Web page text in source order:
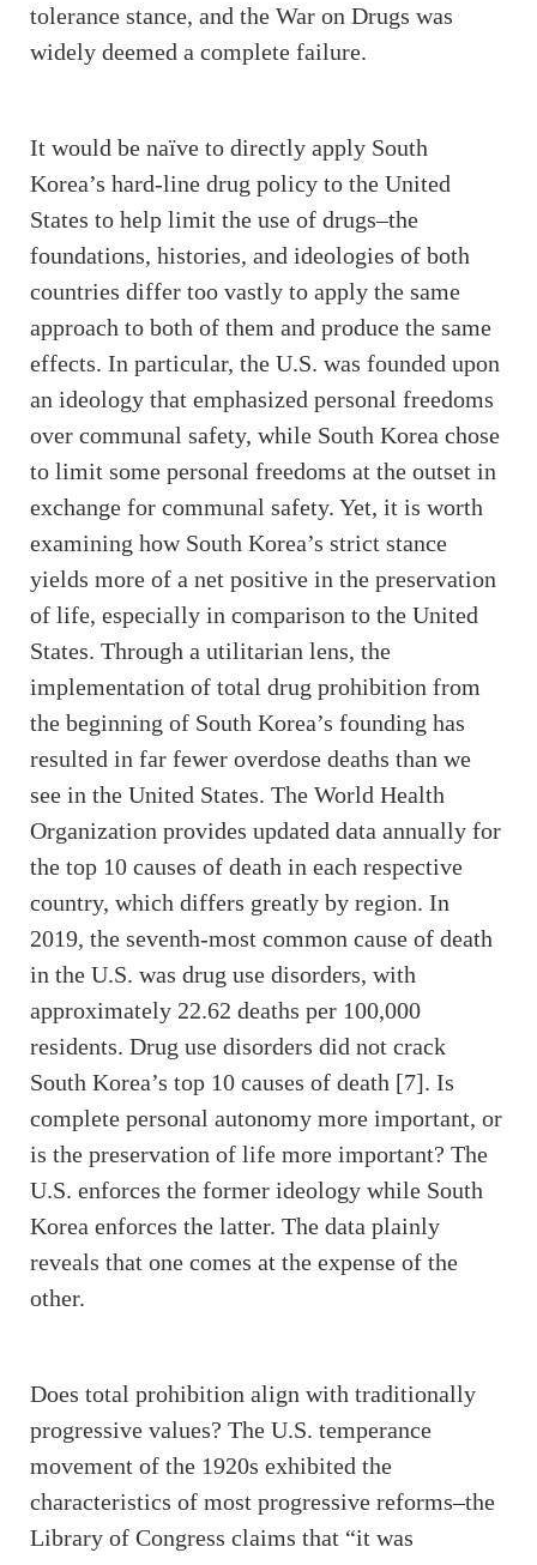
tolerance stance, and the War on Drugs was
widely deemed a complete failure.
It would be naïve to directly apply South
Korea’s hard-line drug policy to the United
States to help limit the use of drugs–the
foundations, histories, and ideologies of both
countries differ too vastly to apply the same
approach to both of them and produce the same
effects. In particular, the U.S. was founded upon
an ideology that emphasized personal freedoms
over communal safety, while South Korea chose
to limit some personal freedoms at the outset in
exchange for communal safety. Yet, it is worth
examining how South Korea’s strict stance
yields more of a net positive in the preservation
of life, especially in comparison to the United
States. Through a utilitarian lens, the
implementation of total drug prohibition from
the beginning of South Korea’s founding has
resulted in far fewer overdose deaths than we
see in the United States. The World Health
Organization provides updated data annually for
the top 10 causes of death in each respective
country, which differs greatly by region. In
2019, the seventh-most common cause of death
in the U.S. was drug use disorders, with
approximately 22.62 deaths per 100,000
residents. Drug use disorders did not crack
South Korea’s top 10 causes of death [7]. Is
complete personal autonomy more important, or
is the preservation of life more important? The
U.S. enforces the former ideology while South
Korea enforces the latter. The data plainly
reveals that one comes at the expense of the
other.
Does total prohibition align with traditionally
progressive values? The U.S. temperance
movement of the 1920s exhibited the
characteristics of most progressive reforms–the
Library of Congress claims that “it was